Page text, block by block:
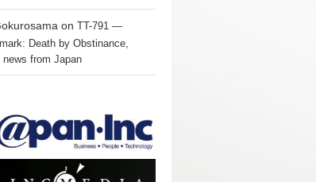
on TT-791 —
Death by Obstinance,
news from Japan